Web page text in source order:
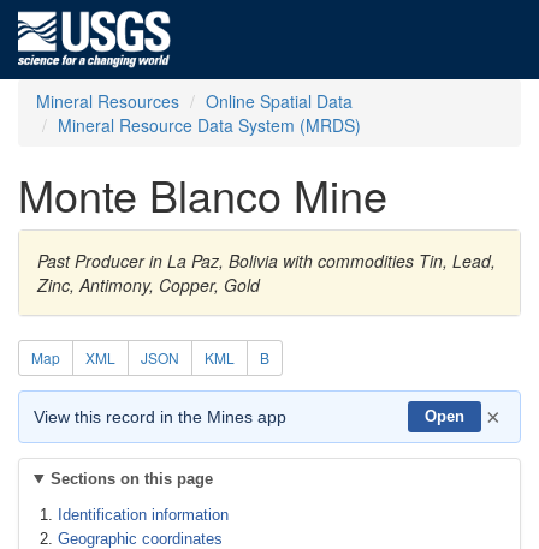
Mineral Resources
Online Spatial Data
Mineral Resource Data System (MRDS)
Monte Blanco Mine
Past Producer in La Paz, Bolivia with commodities Tin, Lead,
Zinc, Antimony, Copper, Gold
Map XML JSON KML B
View this record in the Mines app Open ×
Sections on this page
Identification information
Geographic coordinates